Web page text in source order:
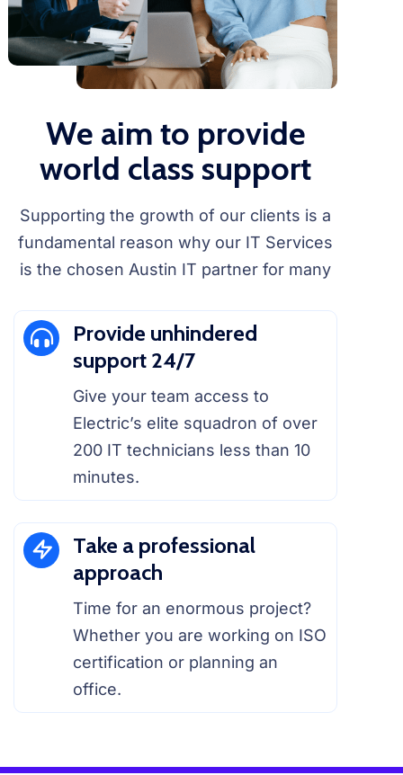
We aim to provide
world class support
Supporting the growth of our clients is a
fundamental reason why our IT Services
is the chosen Austin IT partner for many
Provide unhindered
support 24/7
Give your team access to
Electric’s elite squadron of over
200 IT technicians less than 10
minutes.
Take a professional
approach
Time for an enormous project?
Whether you are working on ISO
certification or planning an
office.